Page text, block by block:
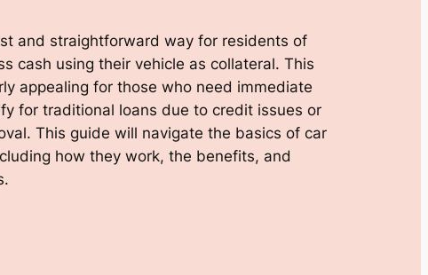
and straightforward way for residents of
cash using their vehicle as collateral. This
appealing for those who need immediate
for traditional loans due to credit issues or
This guide will navigate the basics of car
how they work, the benefits, and